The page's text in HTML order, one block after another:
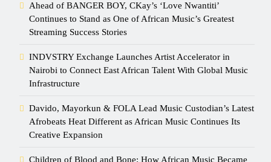
Ahead of BANGER BOY, CKay’s ‘Love Nwantiti’
Continues to Stand as One of African Music’s Greatest
Streaming Success Stories
INDVSTRY Exchange Launches Artist Accelerator in
Nairobi to Connect East African Talent With Global Music
Infrastructure
Davido, Mayorkun & FOLA Lead Music Custodian’s Latest
Afrobeats Heat Different as African Music Continues Its
Creative Expansion
Children of Blood and Bone: How African Music Became